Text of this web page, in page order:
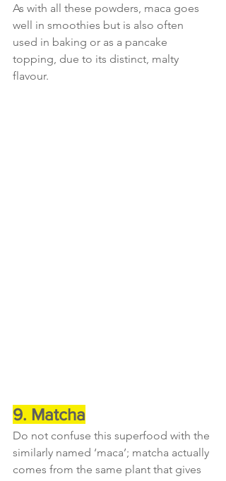
As with all these powders, maca goes
well in smoothies but is also often
used in baking or as a pancake
topping, due to its distinct, malty
flavour.
9. Matcha
Do not confuse this superfood with the
similarly named ‘maca’; matcha actually
comes from the same plant that gives